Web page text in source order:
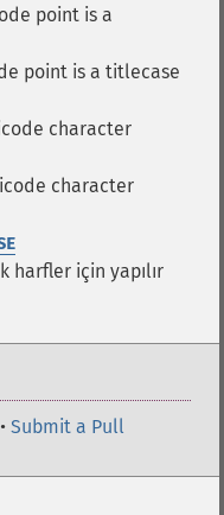
point is a
point is a titlecase
character
character
harfler için yapılır
• Submit a Pull